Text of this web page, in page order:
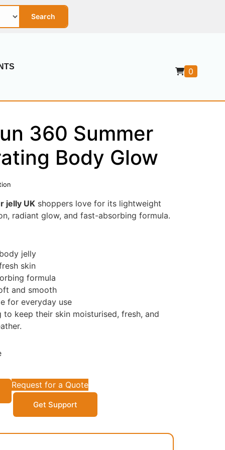
Search
0
360 Summer
Body Glow
jelly UKshoppers love for its lightweight
radiant glow, and fast-absorbing formula.
jelly
skin
formula
and smooth
for everyday use
keep their skin moisturised, fresh, and
Request for a Quote
Get Support